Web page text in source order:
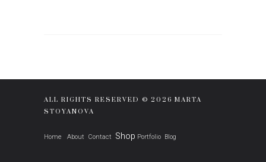
ALL RIGHTS RESERVED © 2026 MARTA
STOYANOVA
Home About Contact Shop Portfolio Blog